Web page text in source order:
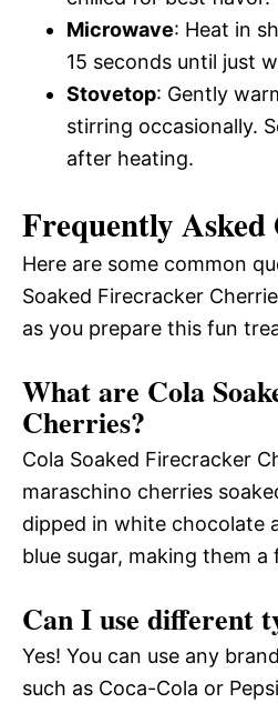
Microwave: Heat in
15 seconds until just
Stovetop: Gently
stirring occasionally.
after heating.
Frequently Asked
Here are some common
Soaked Firecracker
as you prepare this fun
What are Cola
Cherries?
Cola Soaked Firecracker
maraschino cherries
dipped in white chocolate
blue sugar, making them a
Can I use different
Yes! You can use any
such as Coca-Cola or